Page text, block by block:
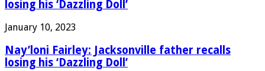
losing his ‘Dazzling Doll’
January 10, 2023
Nay’loni Fairley: Jacksonville father recalls
losing his ‘Dazzling Doll’